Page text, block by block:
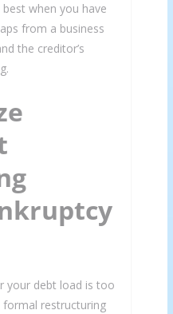
when you have
from a business
the creditor’s
your debt load is too
restructuring